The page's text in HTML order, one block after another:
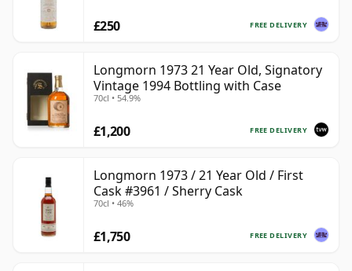
FREE DELIVERY
£250
Longmorn 1973 21 Year Old, Signatory
Vintage 1994 Bottling with Case
70cl • 54.9%
FREE DELIVERY
£1,200
Longmorn 1973 / 21 Year Old / First
Cask #3961 / Sherry Cask
70cl • 46%
FREE DELIVERY
£1,750